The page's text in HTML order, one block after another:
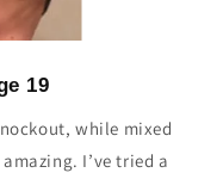
19
while mixed
I’ve tried a